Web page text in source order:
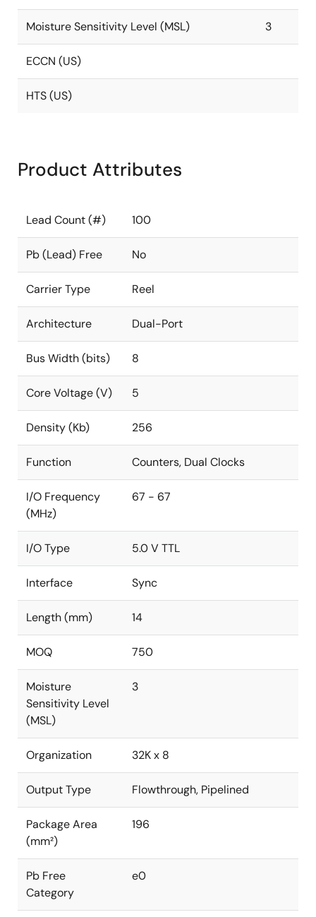
Moisture Sensitivity Level (MSL) 3
ECCN (US)
HTS (US)
Product Attributes
Lead Count (#) 100
Pb (Lead) Free No
Carrier Type Reel
Architecture Dual-Port
Bus Width (bits) 8
Core Voltage (V) 5
Density (Kb) 256
Function Counters, Dual Clocks
I/O Frequency
(MHz)
67 - 67
I/O Type 5.0 V TTL
Interface Sync
Length (mm) 14
MOQ 750
Moisture
Sensitivity Level
(MSL)
3
Organization 32K x 8
Output Type Flowthrough, Pipelined
Package Area
(mm²)
196
Pb Free
Category
e0